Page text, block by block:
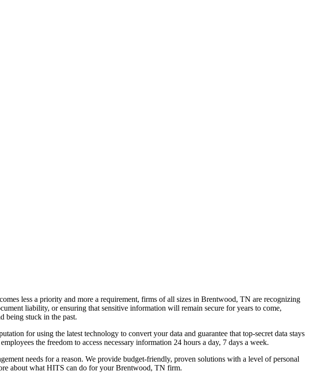
less a priority and more a requirement, firms of all sizes in Brentwood, TN are recognizing
liability, or ensuring that sensitive information will remain secure for years to come,
being stuck in the past.
for using the latest technology to convert your data and guarantee that top-secret data stays
the freedom to access necessary information 24 hours a day, 7 days a week.
needs for a reason. We provide budget-friendly, proven solutions with a level of personal
about what HITS can do for your Brentwood, TN firm.